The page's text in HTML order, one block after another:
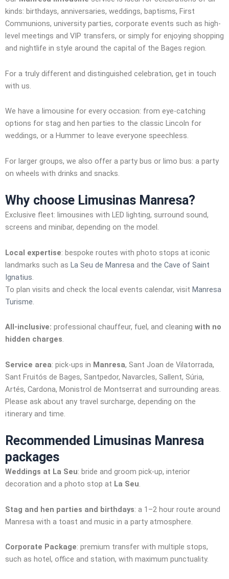
kinds: birthdays, anniversaries, weddings, baptisms, First
Communions, university parties, corporate events such as high-
level meetings and VIP transfers, or simply for enjoying shopping
and nightlife in style around the capital of the Bages region.
For a truly different and distinguished celebration, get in touch
with us.
We have a limousine for every occasion: from eye-catching
options for stag and hen parties to the classic Lincoln for
weddings, or a Hummer to leave everyone speechless.
For larger groups, we also offer a party bus or limo bus: a party
on wheels with drinks and snacks.
Why choose Limusinas Manresa?
Exclusive fleet: limousines with LED lighting, surround sound,
screens and minibar, depending on the model.
Local expertise: bespoke routes with photo stops at iconic
landmarks such as La Seu de Manresa and the Cave of Saint
Ignatius.
To plan visits and check the local events calendar, visit Manresa
Turisme.
All-inclusive: professional chauffeur, fuel, and cleaning with no
hidden charges.
Service area: pick-ups in Manresa, Sant Joan de Vilatorrada,
Sant Fruitós de Bages, Santpedor, Navarcles, Sallent, Súria,
Artés, Cardona, Monistrol de Montserrat and surrounding areas.
Please ask about any travel surcharge, depending on the
itinerary and time.
Recommended Limusinas Manresa
packages
Weddings at La Seu: bride and groom pick-up, interior
decoration and a photo stop at La Seu.
Stag and hen parties and birthdays: a 1–2 hour route around
Manresa with a toast and music in a party atmosphere.
Corporate Package: premium transfer with multiple stops,
such as hotel, office and station, with maximum punctuality.